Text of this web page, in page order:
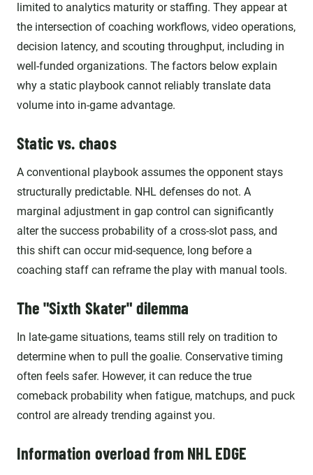
limited to analytics maturity or staffing. They appear at
the intersection of coaching workflows, video operations,
decision latency, and scouting throughput, including in
well-funded organizations. The factors below explain
why a static playbook cannot reliably translate data
volume into in-game advantage.
Static vs. chaos
A conventional playbook assumes the opponent stays
structurally predictable. NHL defenses do not. A
marginal adjustment in gap control can significantly
alter the success probability of a cross-slot pass, and
this shift can occur mid-sequence, long before a
coaching staff can reframe the play with manual tools.
The "Sixth Skater" dilemma
In late-game situations, teams still rely on tradition to
determine when to pull the goalie. Conservative timing
often feels safer. However, it can reduce the true
comeback probability when fatigue, matchups, and puck
control are already trending against you.
Information overload from NHL EDGE